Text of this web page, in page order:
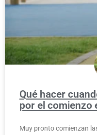
Qué hacer
por el comienzo
Muy pronto comienzan